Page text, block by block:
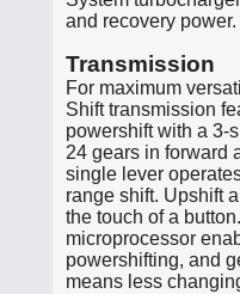
and recovery power.
Transmission
For maximum
Shift transmission
powershift with a 3-
24 gears in forward
single lever
range shift. Upshift
the touch of a
microprocessor
powershifting, and
means less